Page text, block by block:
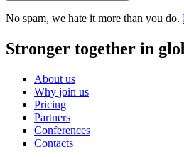
No spam, we hate it more than you do.
Stronger together in
About us
Why join us
Pricing
Partners
Conferences
Contacts